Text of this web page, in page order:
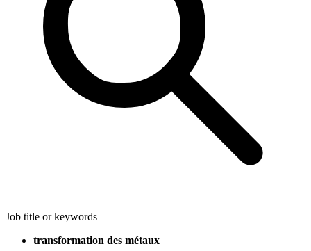
Job title or keywords
transformation des métaux